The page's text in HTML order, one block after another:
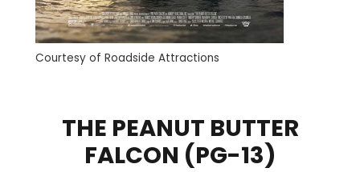
Courtesy of Roadside Attractions
THE PEANUT BUTTER
FALCON (PG-13)